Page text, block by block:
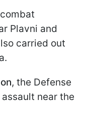
Plavni and
carried out
, the Defense
near the